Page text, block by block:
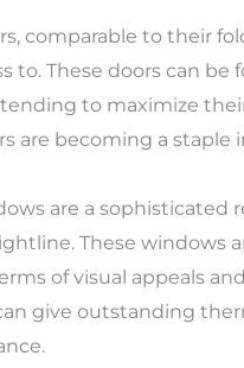
comparable to their
to. These doors can
to maximize their
are becoming a staple
are a
These windows
of visual appeals
give outstanding